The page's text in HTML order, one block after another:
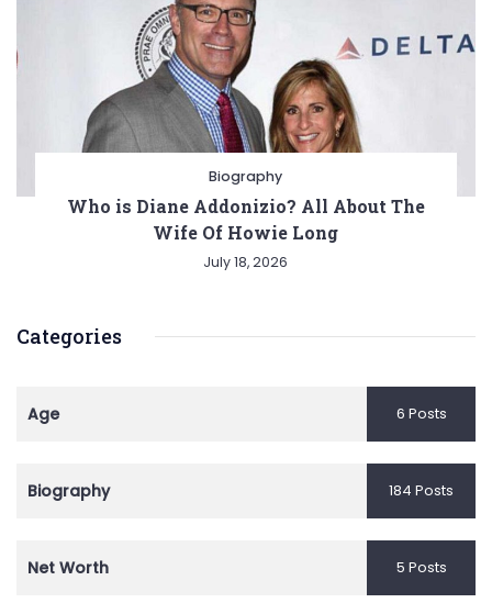
Biography
Who is Diane Addonizio? All About The
Wife Of Howie Long
July 18, 2026
Categories
Age 6 Posts
Biography 184 Posts
Net Worth 5 Posts